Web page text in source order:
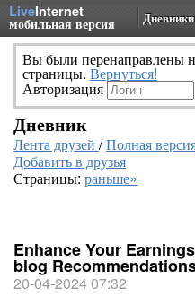
LiveInternet
мобильная версия Дневники
Вы были перенаправлены
страницы. Вернуться!
Авторизация
Дневник
Лента друзей /Полная
Добавить в друзья
Страницы: раньше»
Enhance Your
blog
20-04-2024 07:32